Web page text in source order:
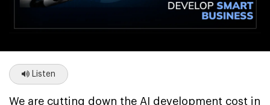
Listen
We are cutting down the AI development cost in